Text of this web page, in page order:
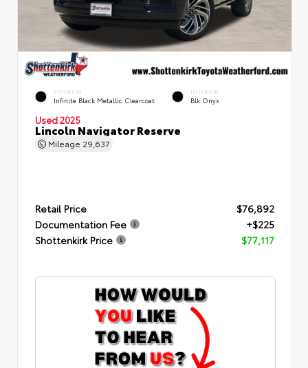
EXTERIOR
Infinite Black Metallic Clearcoat
INTERIOR
Blk Onyx
Used 2025
Lincoln Navigator Reserve
Mileage 29,637
Retail Price
$76,892
Documentation Fee
+$225
Shottenkirk Price
$77,117